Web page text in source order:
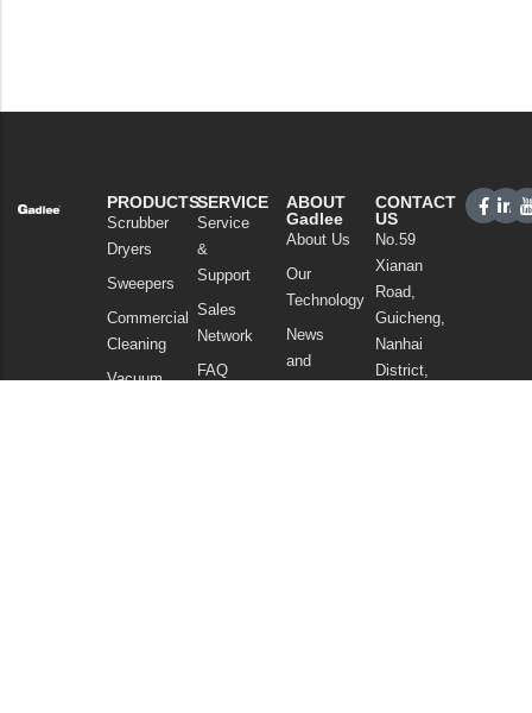
PRODUCTS
Scrubber
Dryers
Sweepers
Commercial
Cleaning
Vacuum
SERVICE
Service
&
Support
Sales
Network
FAQ
ABOUT
Gadlee
About Us
Our
Technology
News
and
CONTACT
US
No.59
Xianan
Road,
Guicheng,
Nanhai
District,